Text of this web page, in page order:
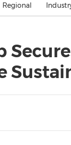
Regional